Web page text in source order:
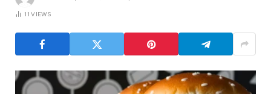
11VIEWS